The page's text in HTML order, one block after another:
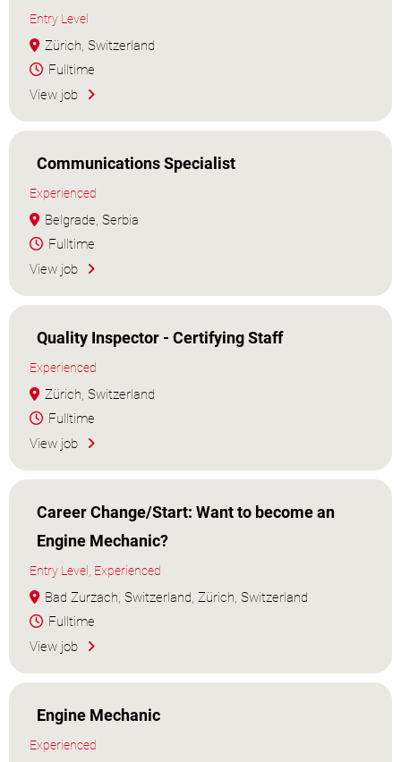
Entry Level
Zürich, Switzerland
Fulltime
View job
Communications Specialist
Experienced
Belgrade, Serbia
Fulltime
View job
Quality Inspector - Certifying Staff
Experienced
Zürich, Switzerland
Fulltime
View job
Career Change/Start: Want to become an
Engine Mechanic?
Entry Level, Experienced
Bad Zurzach, Switzerland, Zürich, Switzerland
Fulltime
View job
Engine Mechanic
Experienced